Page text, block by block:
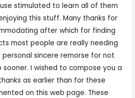
stimulated to learn all of them
this stuff. Many thanks for
after which for finding
most people are really needing
sincere remorse for not
I wished to compose you a
as earlier than for these
on this web page. These